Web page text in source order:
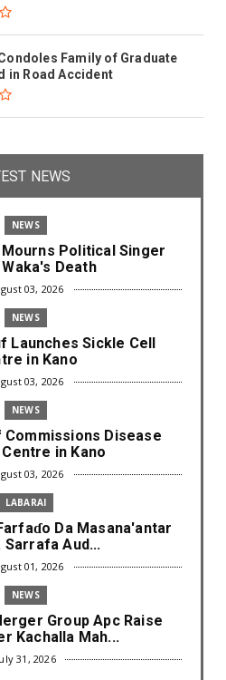
Family of Graduate
in Road Accident
NEWS
NEWS
Political Singer
Waka's Death
03, 2026
NEWS
Launches Sickle Cell
in Kano
03, 2026
NEWS
Disease
in Kano
03, 2026
LABARAI
Da Masana'antar
Sarrafa Aud...
01, 2026
NEWS
Group Apc Raise
Kachalla Mah...
31, 2026